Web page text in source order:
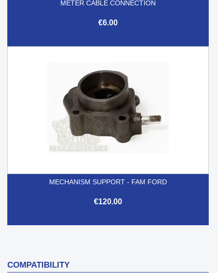
METER CABLE CONNECTION
€6.00
MECHANISM SUPPORT - FAM FORD
€120.00
COMPATIBILITY